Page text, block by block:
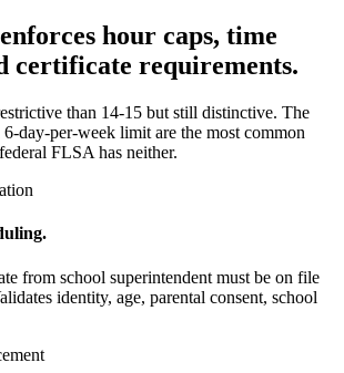
hour caps, time
certificate requirements.
than 14-15 but still distinctive. The
day-per-week limit are the most common
FLSA has neither.
from school superintendent must be on file
identity, age, parental consent, school